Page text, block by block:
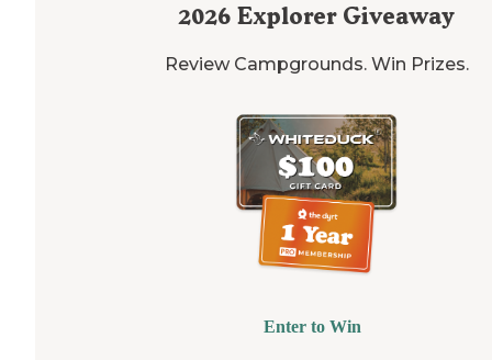
2026 Explorer Giveaway
Review Campgrounds. Win Prizes.
Enter to Win